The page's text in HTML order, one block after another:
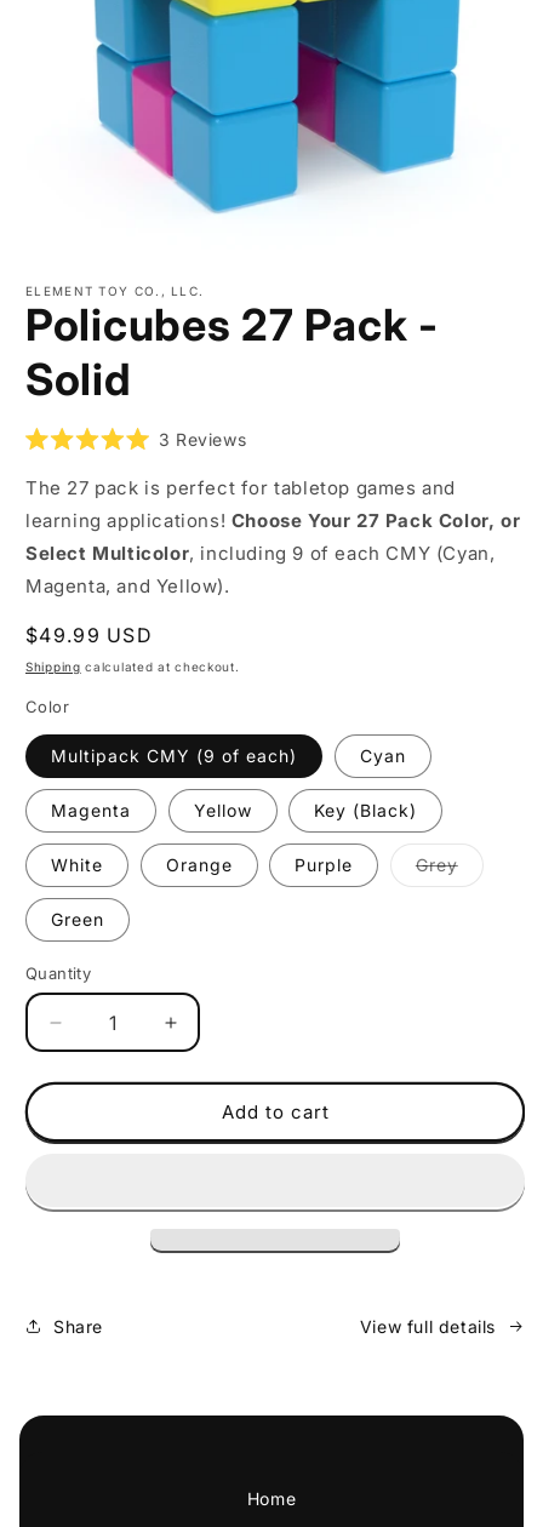
in
modal
ELEMENT TOY CO., LLC.
Policubes 27 Pack -
Solid
out
of
5
stars
3 Reviews
The 27 pack is perfect for tabletop games and
learning applications! Choose Your 27 Pack Color, or
Select Multicolor, including 9 of each CMY (Cyan,
Magenta, and Yellow).
Regular
price
$49.99 USD
Shipping calculated at checkout.
Color
Multipack CMY (9 of each) Cyan
Magenta Yellow Key (Black)
White Orange Purple GreyVariant
coming
Green
Quantity
Decrease
quantity
for
27
Solid
Increase
quantity
for
Policubes
27
Solid
Add to cart
Share View full details
Home